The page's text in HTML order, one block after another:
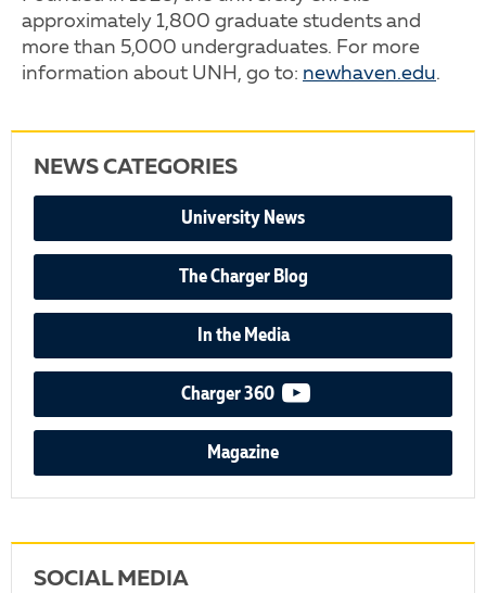
approximately 1,800 graduate students and
more than 5,000 undergraduates. For more
information about UNH, go to: newhaven.edu.
NEWS CATEGORIES
University News
The Charger Blog
In the Media
Charger 360 video podcast
Magazine
SOCIAL MEDIA